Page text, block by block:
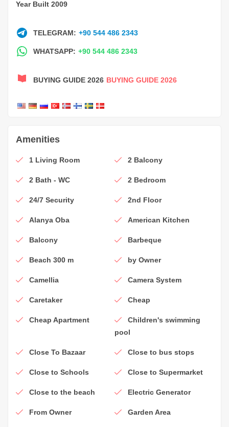
Year Built 2009
TELEGRAM: +90 544 486 2343
WHATSAPP: +90 544 486 2343
BUYING GUIDE 2026 BUYING GUIDE 2026
Amenities
1 Living Room 2 Balcony
2 Bath - WC 2 Bedroom
24/7 Security 2nd Floor
Alanya Oba American Kitchen
Balcony Barbeque
Beach 300 m by Owner
Camellia Camera System
Caretaker Cheap
Cheap Apartment
Children's swimming
pool
Close To Bazaar Close to bus stops
Close to Schools Close to Supermarket
Close to the beach Electric Generator
From Owner Garden Area